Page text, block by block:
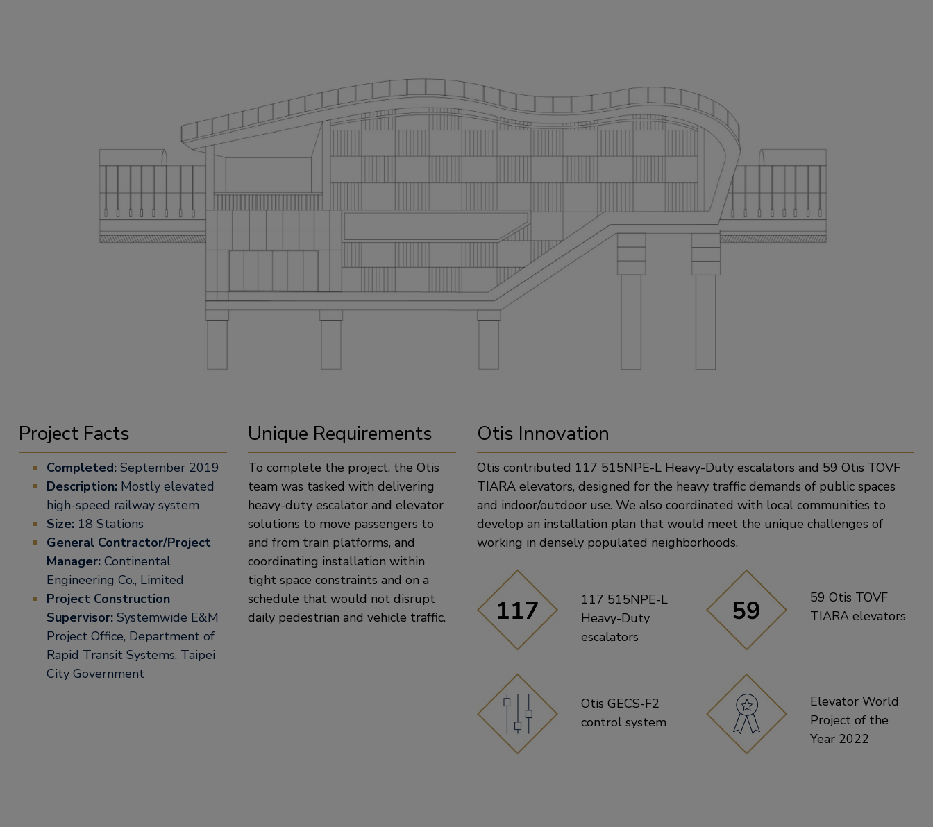
Project Facts
Completed:September 2019
Description:Mostly elevated
high-speed railway system
Size:18 Stations
General Contractor/Project
Manager:Continental
Engineering Co., Limited
Project Construction
Supervisor:Systemwide E&M
Project Office, Department of
Rapid Transit Systems, Taipei
City Government
Unique Requirements
To complete the project, the Otis
team was tasked with delivering
heavy-duty escalator and elevator
solutions to move passengers to
and from train platforms, and
coordinating installation within
tight space constraints and on a
schedule that would not disrupt
daily pedestrian and vehicle traffic.
Otis Innovation
Otis contributed 117 515NPE-L Heavy-Duty escalators and 59 Otis TOVF
TIARA elevators, designed for the heavy traffic demands of public spaces
and indoor/outdoor use. We also coordinated with local communities to
develop an installation plan that would meet the unique challenges of
working in densely populated neighborhoods.
117 515NPE-L
Heavy-Duty
escalators
Otis GECS-F2
control system
59 Otis TOVF
TIARA elevators
Elevator World
Project of the
Year 2022